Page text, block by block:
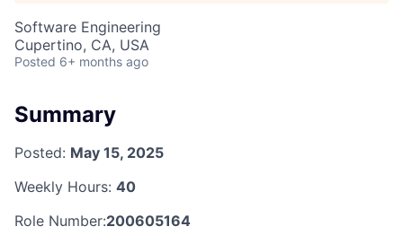
Software Engineering
Cupertino, CA, USA
Posted 6+ months ago
Summary
Posted: May 15, 2025
Weekly Hours: 40
Role Number:200605164